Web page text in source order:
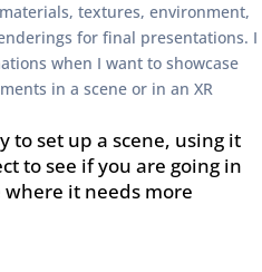
textures, environment,
for final presentations. I
when I want to showcase
in a scene or in an XR
to set up a scene, using it
to see if you are going in
it needs more